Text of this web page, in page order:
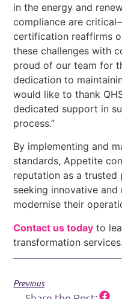
in the energy and
compliance are
certification reaffirms
these challenges with
proud of our team for
dedication to
would like to thank
dedicated support in
process.”
By implementing and
standards, Appetite
reputation as a
seeking innovative
modernise their
Contact us today to
transformation services.
Previous